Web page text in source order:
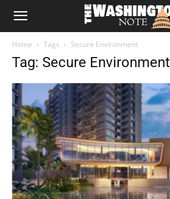
The
Note
Home Tags Secure Environment
Tag: Secure Environment